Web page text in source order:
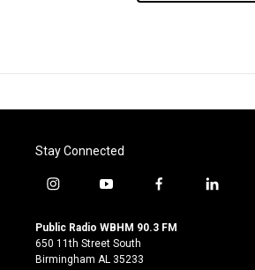
Stay Connected
i
s
t
a
y
u
t
u
f
c
l
Public Radio WBHM 90.3 FM
650 11th Street South
Birmingham AL 35233